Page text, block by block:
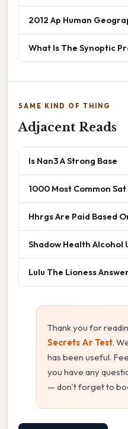
2012 Ap Human
What Is The Synoptic
SAME KIND OF THING
Adjacent Reads
Is Nan3 A Strong Base
1000 Most Common
Hhrgs Are Paid Based
Shadow Health Alcohol
Lulu The Lioness
Thank you for
Secrets Ar Test.
has been useful.
you have any
— don't forget to